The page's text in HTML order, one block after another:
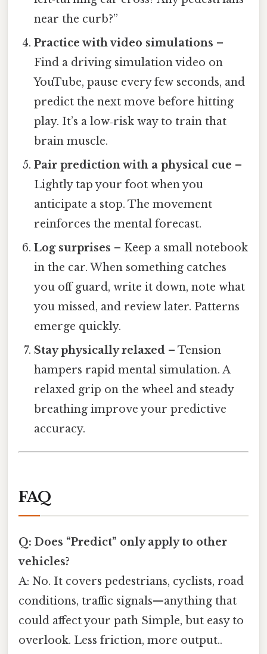
near the curb?”
Practice with video simulations –
Find a driving simulation video on
YouTube, pause every few seconds, and
predict the next move before hitting
play. It’s a low‑risk way to train that
brain muscle.
Pair prediction with a physical cue –
Lightly tap your foot when you
anticipate a stop. The movement
reinforces the mental forecast.
Log surprises – Keep a small notebook
in the car. When something catches
you off guard, write it down, note what
you missed, and review later. Patterns
emerge quickly.
Stay physically relaxed – Tension
hampers rapid mental simulation. A
relaxed grip on the wheel and steady
breathing improve your predictive
accuracy.
FAQ
Q: Does “Predict” only apply to other
vehicles?
A: No. It covers pedestrians, cyclists, road
conditions, traffic signals—anything that
could affect your path Simple, but easy to
overlook. Less friction, more output..